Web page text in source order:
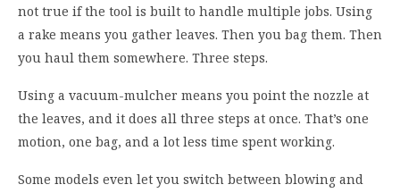
not true if the tool is built to handle multiple jobs. Using
a rake means you gather leaves. Then you bag them. Then
you haul them somewhere. Three steps.
Using a vacuum-mulcher means you point the nozzle at
the leaves, and it does all three steps at once. That’s one
motion, one bag, and a lot less time spent working.
Some models even let you switch between blowing and